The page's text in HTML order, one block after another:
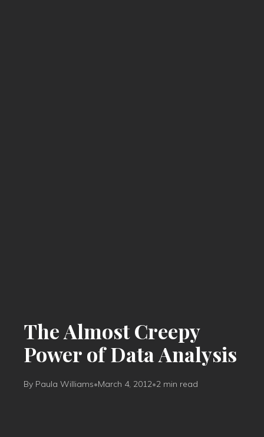
The Almost Creepy
Power of Data Analysis
By Paula Williams•March 4, 2012•2 min read